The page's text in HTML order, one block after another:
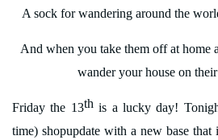
A sock for wandering around the
And when you take them off at home
wander your house on
Friday the 13this a lucky day!
time) shopupdate with a new base